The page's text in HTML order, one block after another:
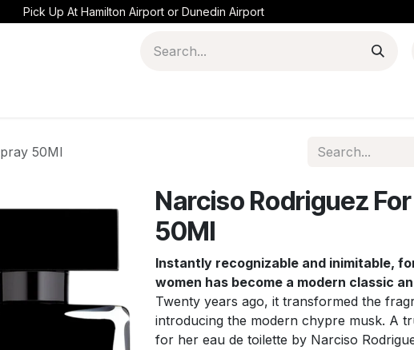
Pick Up At Hamilton Airport or Dunedin Airport
50Ml
Narciso Rodriguez
50Ml
Instantly recognizable and inimitable,
women has become a modern classic
Twenty years ago, it transformed the
introducing the modern chypre musk. A
for her eau de toilette by Narciso